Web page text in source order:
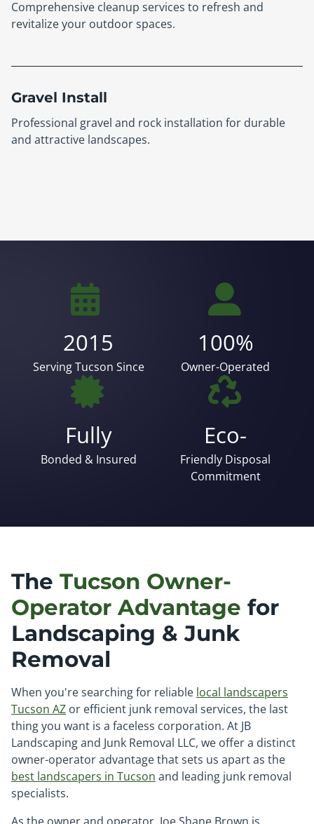
Comprehensive cleanup services to refresh and
revitalize your outdoor spaces.
Gravel Install
Professional gravel and rock installation for durable
and attractive landscapes.
2015
Serving Tucson Since
100%
Owner-Operated
Fully
Bonded & Insured
Eco-
Friendly Disposal
Commitment
The Tucson Owner-
Operator Advantage for
Landscaping & Junk
Removal
When you're searching for reliable local landscapers
Tucson AZ or efficient junk removal services, the last
thing you want is a faceless corporation. At JB
Landscaping and Junk Removal LLC, we offer a distinct
owner-operator advantage that sets us apart as the
best landscapers in Tucson and leading junk removal
specialists.